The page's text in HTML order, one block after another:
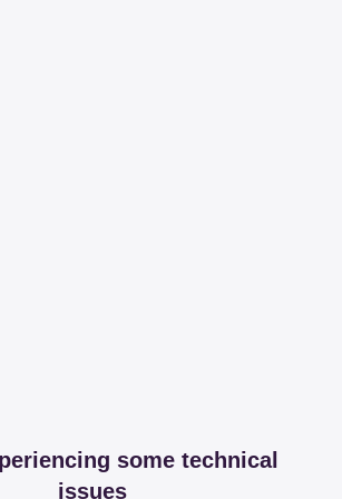
some technical
issues